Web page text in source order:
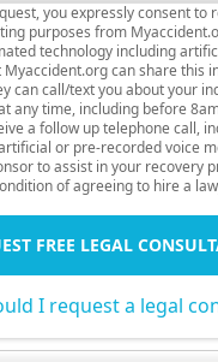
you expressly consent to
purposes from
technology including
Myaccident.org can share this
can call/text you about your
any time, including before
a follow up telephone call,
or pre-recorded voice
to assist in your recovery
of agreeing to hire a
FREE LEGAL
I request a legal